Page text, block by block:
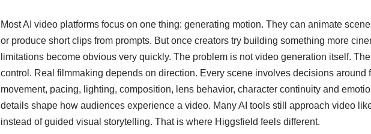
Most AI video platforms focus on one thing: generating motion. They can animate
or produce short clips from prompts. But once creators try building something more
limitations become obvious very quickly. The problem is not video generation itself.
control. Real filmmaking depends on direction. Every scene involves decisions around
movement, pacing, lighting, composition, lens behavior, character continuity and
details shape how audiences experience a video. Many AI tools still approach video
instead of guided visual storytelling. That is where Higgsfield feels different.